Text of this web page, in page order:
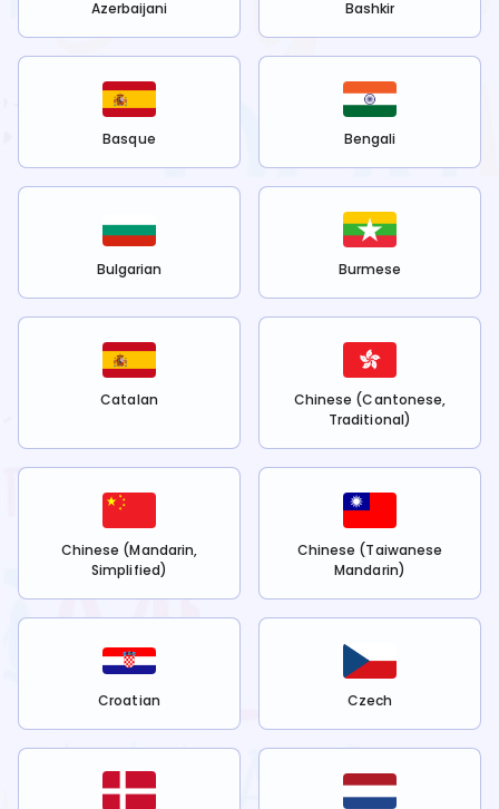
Azerbaijani Bashkir
Basque Bengali
Bulgarian Burmese
Catalan
Chinese (Cantonese,
Traditional)
Chinese (Mandarin,
Simplified)
Chinese (Taiwanese
Mandarin)
Croatian Czech